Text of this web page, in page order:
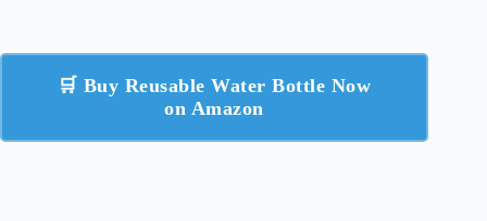
🛒 Buy Reusable Water Bottle Now
on Amazon